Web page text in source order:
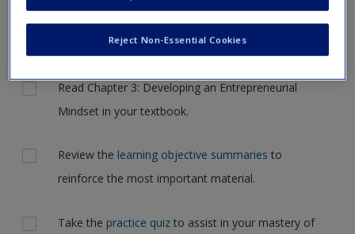
Request new password
Create a new account
Actions
Read Chapter 3: Developing an Entrepreneurial
Mindset in your textbook.
Review the learning objective summaries to
reinforce the most important material.
Take the practice quiz to assist in your mastery of
Reject Non-Essential Cookies